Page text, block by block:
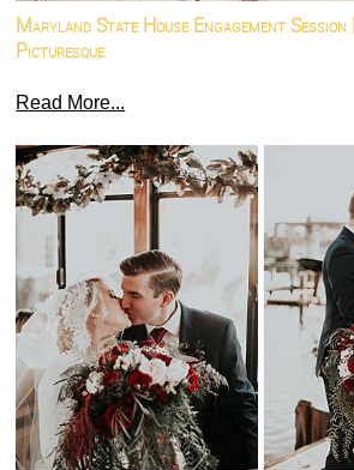
Maryland State House Engagement Session
Picturesque
Read More...